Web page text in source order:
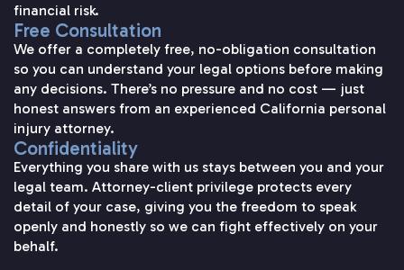
financial risk.
Free Consultation
We offer a completely free, no-obligation consultation
so you can understand your legal options before making
any decisions. There’s no pressure and no cost — just
honest answers from an experienced California personal
injury attorney.
Confidentiality
Everything you share with us stays between you and your
legal team. Attorney-client privilege protects every
detail of your case, giving you the freedom to speak
openly and honestly so we can fight effectively on your
behalf.